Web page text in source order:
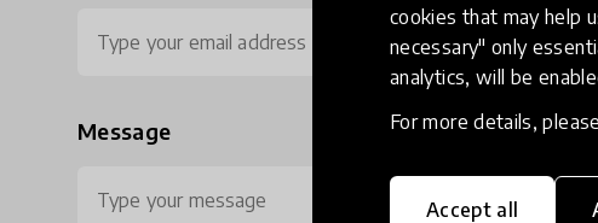
cookies that may help
necessary" only
analytics, will be
For more details,
Accept all
Message